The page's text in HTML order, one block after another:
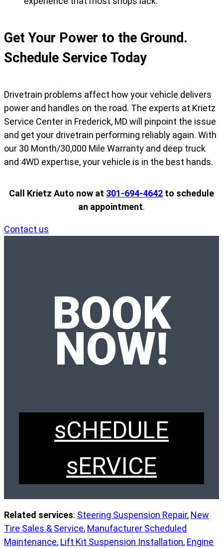
Get Your Power to the Ground.
Schedule Service Today
Drivetrain problems affect how your vehicle delivers
power and handles on the road. The experts at Krietz
Service Center in Frederick, MD will pinpoint the issue
and get your drivetrain performing reliably again. With
our 30 Month/30,000 Mile Warranty and deep truck
and 4WD expertise, your vehicle is in the best hands.
Call Krietz Auto now at 301-694-4642 to schedule
an appointment.
Contact us
BOOK
NOW!
sCHEDULE
sERVICE
Related services: Steering Suspension Repair, New
Tire Sales & Service, Manufacturer Scheduled
Maintenance, Lift Kit Suspension Installation, Engine